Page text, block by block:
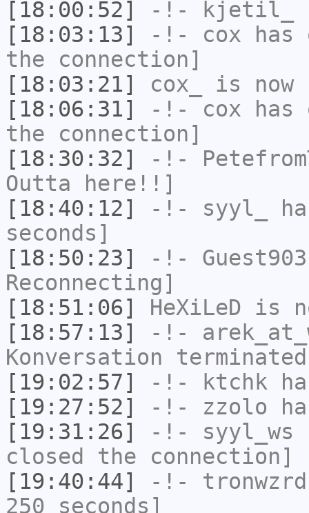
[18:00:52]
-!- kjetil_
[18:03:13]
-!- cox has
the connection]
[18:03:21]
cox_
is now
[18:06:31]
-!- cox has
the connection]
[18:30:32]
-!-
Outta here!!]
[18:40:12]
-!- syyl_
seconds]
[18:50:23]
-!-
Reconnecting]
[18:51:06]
HeXiLeD is
[18:57:13]
-!-
Konversation
[19:02:57]
-!- ktchk
[19:27:52]
-!- zzolo
[19:31:26]
-!- syyl_ws
closed the connection]
[19:40:44]
-!- tronwzrd
250 seconds]